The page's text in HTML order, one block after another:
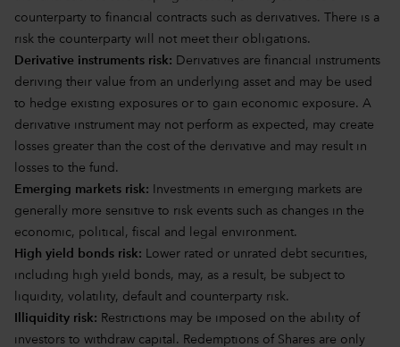
counterparty to financial contracts such as derivatives. There is a
risk the counterparty will not meet their obligations.
Derivative instruments risk: Derivatives are financial instruments
deriving their value from an underlying asset and may be used
to hedge existing exposures or to gain economic exposure. A
derivative instrument may not perform as expected, may create
losses greater than the cost of the derivative and may result in
losses to the fund.
Emerging markets risk:
Investments in emerging markets are
generally more sensitive to risk events such as changes in the
economic, political, fiscal and legal environment.
High yield bonds risk: Lower rated or unrated debt securities,
including high yield bonds, may, as a result, be subject to
liquidity, volatility, default and counterparty risk.
Illiquidity risk: Restrictions may be imposed on the ability of
investors to withdraw capital. Redemptions of Shares are only